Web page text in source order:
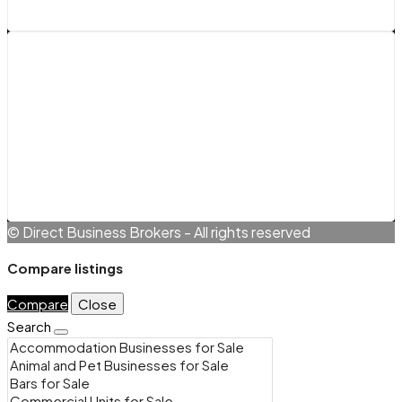
© Direct Business Brokers - All rights reserved
Compare listings
Compare
Close
Search